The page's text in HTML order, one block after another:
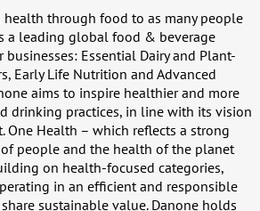
through food to as many people
a leading global food & beverage
Essential Dairy and Plant-
Early Life Nutrition and Advanced
aims to inspire healthier and more
drinking practices, in line with its vision
One Health – which reflects a strong
people and the health of the planet
on health-focused categories,
in an efficient and responsible
sustainable value. Danone holds